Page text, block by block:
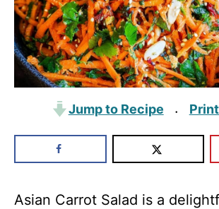
Jump to Recipe ·
Asian Carrot Salad is a